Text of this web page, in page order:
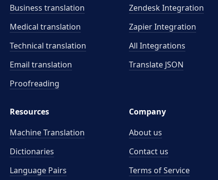
Business translation
Medical translation
Technical translation
Email translation
Proofreading
Zendesk Integration
Zapier Integration
All Integrations
Translate JSON
Resources
Machine Translation
Dictionaries
Language Pairs
Company
About us
Contact us
Terms of Service